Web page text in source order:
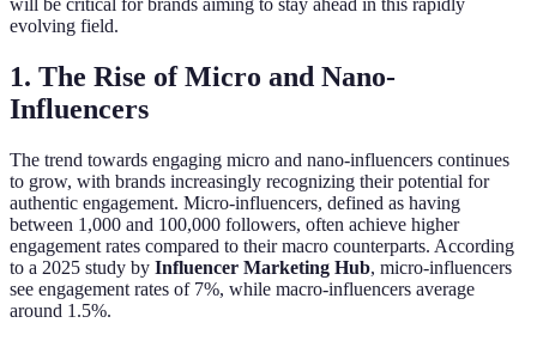
will be critical for brands aiming to stay ahead in this rapidly
evolving field.
1. The Rise of Micro and Nano-
Influencers
The trend towards engaging micro and nano-influencers continues
to grow, with brands increasingly recognizing their potential for
authentic engagement. Micro-influencers, defined as having
between 1,000 and 100,000 followers, often achieve higher
engagement rates compared to their macro counterparts. According
to a 2025 study by Influencer Marketing Hub, micro-influencers
see engagement rates of 7%, while macro-influencers average
around 1.5%.